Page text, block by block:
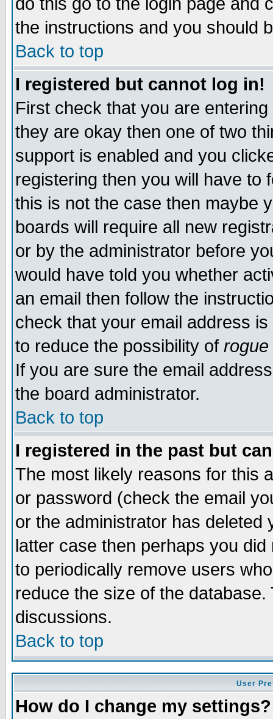
the instructions and you should
Back to top
I registered but cannot log in!
First check that you are
they are okay then one of two
support is enabled and you
registering then you will have to
this is not the case then maybe
boards will require all new
or by the administrator before
would have told you whether
an email then follow the
check that your email address
to reduce the possibility of rogue
If you are sure the email
the board administrator.
Back to top
I registered in the past but
The most likely reasons for this
or password (check the email
or the administrator has
latter case then perhaps you
to periodically remove users
reduce the size of the
discussions.
Back to top
User
How do I change my settings?